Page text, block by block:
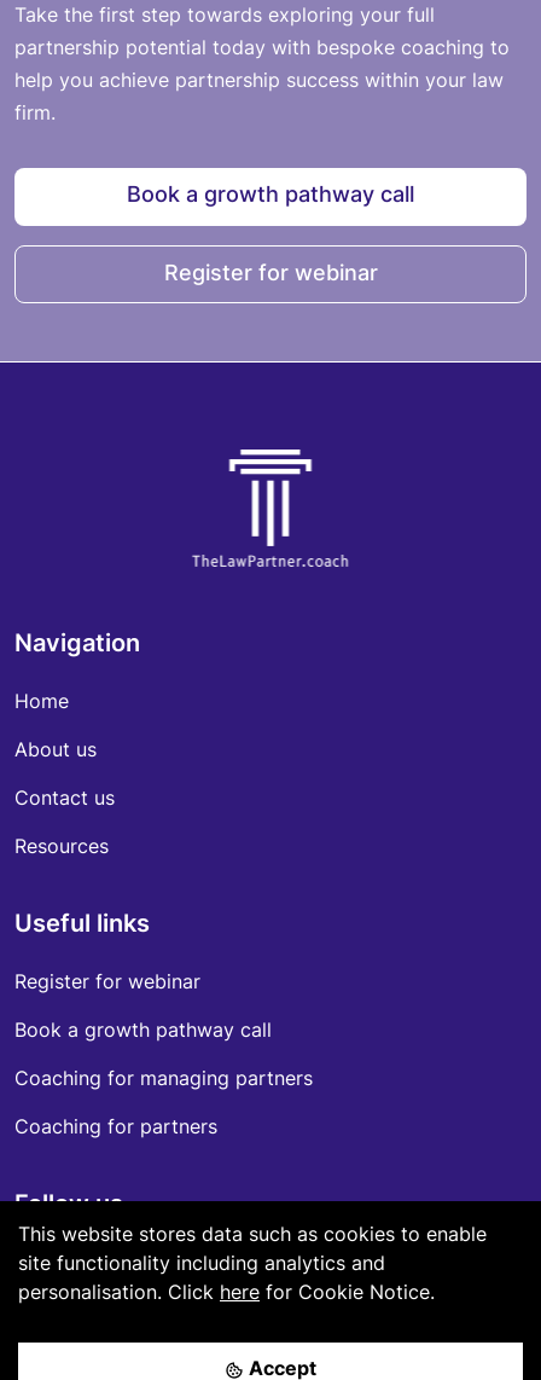
This website stores data such as cookies to enable
site functionality including analytics and
personalisation. Click here for Cookie Notice.
Accept
Take the first step towards exploring your full
partnership potential today with bespoke coaching to
help you achieve partnership success within your law
firm.
Book a growth pathway call
Register for webinar
Navigation
Home
About us
Contact us
Resources
Useful links
Register for webinar
Book a growth pathway call
Coaching for managing partners
Coaching for partners
Follow us
LinkedIn